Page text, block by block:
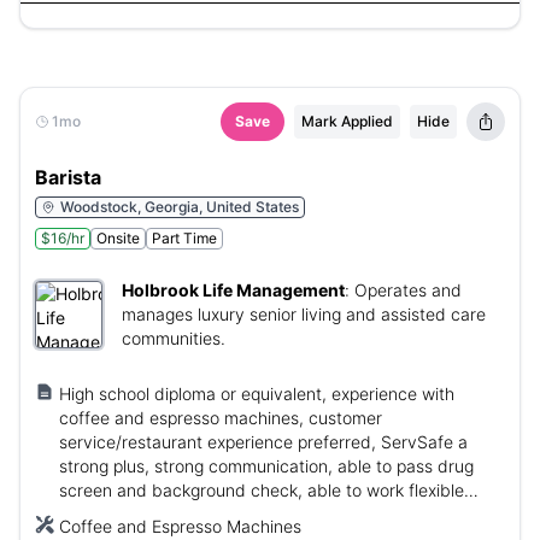
1mo Save Mark Applied Hide
Barista
Woodstock, Georgia, United States
$16/hr
Onsite Part Time
Holbrook Life Management: Operates and
manages luxury senior living and assisted care
communities.
High school diploma or equivalent, experience with
coffee and espresso machines, customer
service/restaurant experience preferred, ServSafe a
strong plus, strong communication, able to pass drug
screen and background check, able to work flexible
Coffee and Espresso Machines